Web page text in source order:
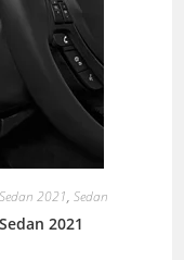
2021, Sedan
2021